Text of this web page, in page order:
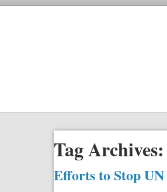
Tag Archives:
Efforts to Stop